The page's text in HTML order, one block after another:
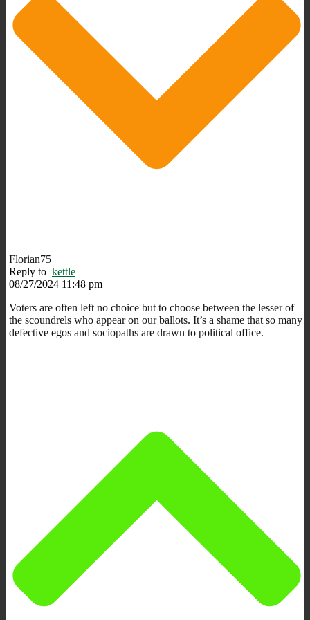
Florian75
Reply to kettle
08/27/2024 11:48 pm
Voters are often left no choice but to choose between the lesser of
the scoundrels who appear on our ballots. It’s a shame that so many
defective egos and sociopaths are drawn to political office.